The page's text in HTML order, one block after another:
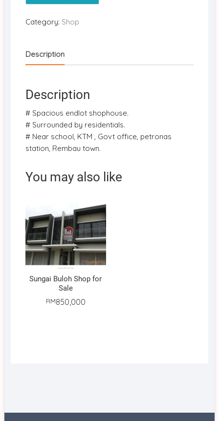
Category: Shop
Description
Description
# Spacious endlot shophouse.
# Surrounded by residentials.
# Near school, KTM , Govt office, petronas
station, Rembau town.
You may also like
Sungai Buloh Shop for
Sale
RM850,000